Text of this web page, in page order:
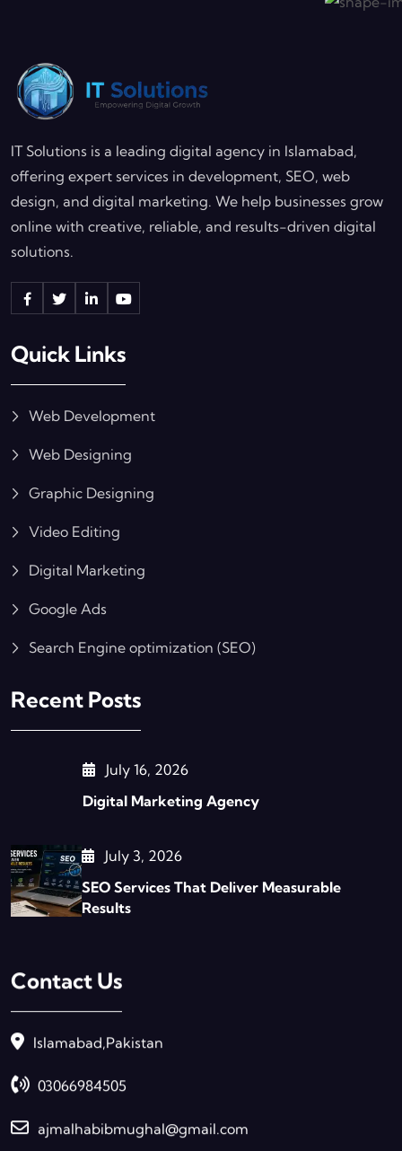
IT Solutions is a leading digital agency in Islamabad,
offering expert services in development, SEO, web
design, and digital marketing. We help businesses grow
online with creative, reliable, and results-driven digital
solutions.
Quick Links
Web Development
Web Designing
Graphic Designing
Video Editing
Digital Marketing
Google Ads
Search Engine optimization (SEO)
Recent Posts
July 16, 2026
Digital Marketing Agency
July 3, 2026
SEO Services That Deliver Measurable
Results
Contact Us
Islamabad,Pakistan
03066984505
ajmalhabibmughal@gmail.com